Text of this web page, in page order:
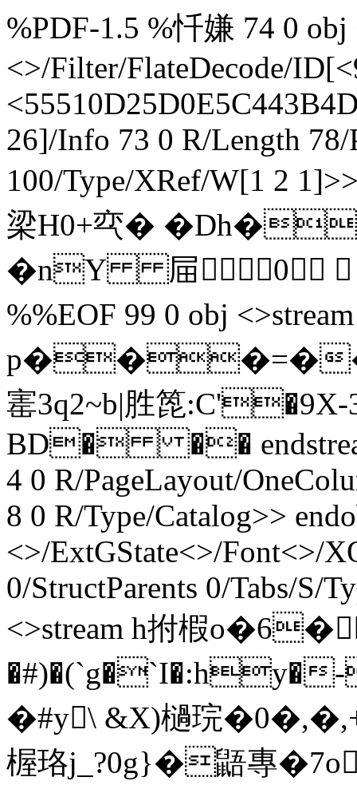
%PDF-1.5 %忏嫌 74 0
<>/Filter/FlateDecode/
26]/Info 73 0 R/Length
100/Type/XRef/W[1 2
梁H0+亪�
�nY 屇0 
%%EOF 99 0 obj <>stream h辀
p���=��
寚3q2~b|胜箆
BD� �� endstream
4 0 R/PageLayout/
8 0 R/Type/Catalog>>
<>/ExtGState<>/Font<>/
0/StructParents 0/Tabs/S/
<>stream h拊椵
�#)�(`g�`I�:hy�-
�#y\ &X)檛琓
楃珞j_?0g}�鼯專